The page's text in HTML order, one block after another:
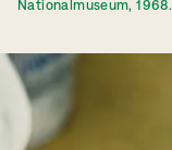
Nationalmuseum, 1968.